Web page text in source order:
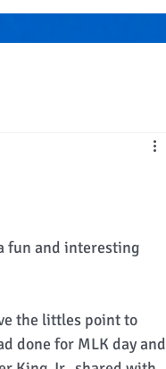
fun and interesting
the littles point to
done for MLK day and